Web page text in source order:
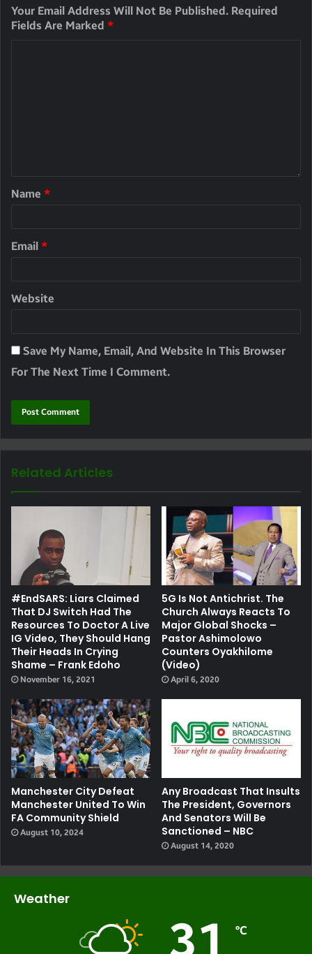
Your Email Address Will Not Be Published. Required
Fields Are Marked *
Name *
Email *
Website
Save My Name, Email, And Website In This Browser
For The Next Time I Comment.
Related Articles
#EndSARS: Liars Claimed
That DJ Switch Had The
Resources To Doctor A Live
IG Video, They Should Hang
Their Heads In Crying
Shame – Frank Edoho
November 16, 2021
5G Is Not Antichrist. The
Church Always Reacts To
Major Global Shocks –
Pastor Ashimolowo
Counters Oyakhilome
(video)
April 6, 2020
Manchester City Defeat
Manchester United To Win
FA Community Shield
August 10, 2024
Any Broadcast That Insults
The President, Governors
And Senators Will Be
Sanctioned – NBC
August 14, 2020
Weather
31 ℃